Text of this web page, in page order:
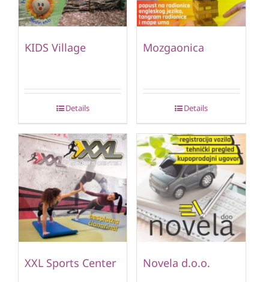
KIDS Village
Details
Mozgaonica
Details
XXL Sports Center Novela d.o.o.